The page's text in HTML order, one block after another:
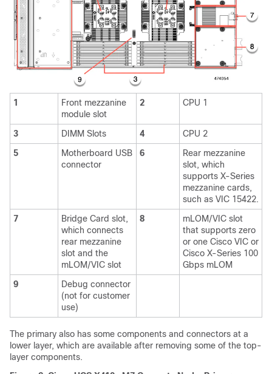
1
Front mezzanine
module slot
2 CPU 1
3 DIMM Slots 4
CPU 2
5
Motherboard USB
connector
6
Rear mezzanine
slot, which
supports X-Series
mezzanine cards,
such as VIC 15422.
7
Bridge Card slot,
which connects
rear mezzanine
slot and the
mLOM/VIC slot
8
mLOM/VIC slot
that supports zero
or one Cisco VIC or
Cisco X-Series 100
Gbps mLOM
9
Debug connector
(not for customer
use)
The primary also has some components and connectors at a
lower layer, which are available after removing some of the top-
layer components.